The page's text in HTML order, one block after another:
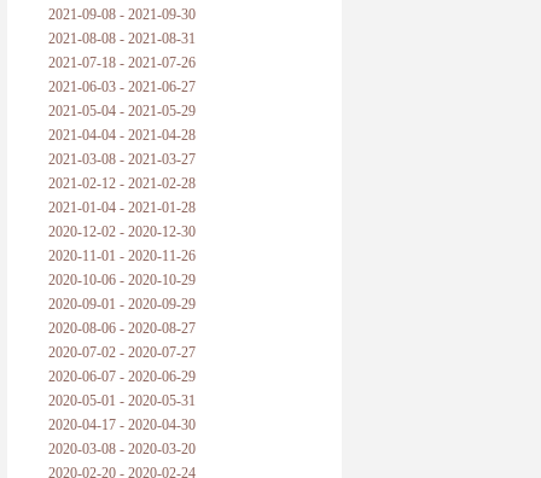
2021-09-08 - 2021-09-30
2021-08-08 - 2021-08-31
2021-07-18 - 2021-07-26
2021-06-03 - 2021-06-27
2021-05-04 - 2021-05-29
2021-04-04 - 2021-04-28
2021-03-08 - 2021-03-27
2021-02-12 - 2021-02-28
2021-01-04 - 2021-01-28
2020-12-02 - 2020-12-30
2020-11-01 - 2020-11-26
2020-10-06 - 2020-10-29
2020-09-01 - 2020-09-29
2020-08-06 - 2020-08-27
2020-07-02 - 2020-07-27
2020-06-07 - 2020-06-29
2020-05-01 - 2020-05-31
2020-04-17 - 2020-04-30
2020-03-08 - 2020-03-20
2020-02-20 - 2020-02-24